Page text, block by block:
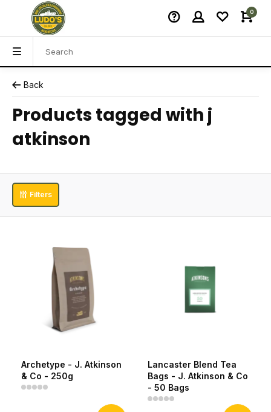
0
Back
Products tagged with j
atkinson
Filters
Archetype - J. Atkinson
& Co - 250g
Lancaster Blend Tea
Bags - J. Atkinson & Co
- 50 Bags